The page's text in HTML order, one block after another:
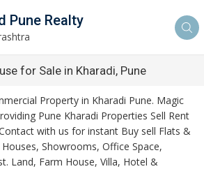
Pune Realty
for Sale in Kharadi, Pune
Property in Kharadi Pune. Magic
Pune Kharadi Properties Sell Rent
with us for instant Buy sell Flats &
Showrooms, Office Space,
Land, Farm House, Villa, Hotel &